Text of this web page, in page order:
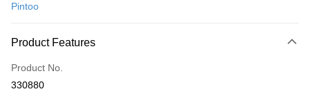
Only supports Maybank, CIMB Bank, Public Bank, RHB Bank, Hong
Boost
Pintoo
Product Features
Product No.
330880